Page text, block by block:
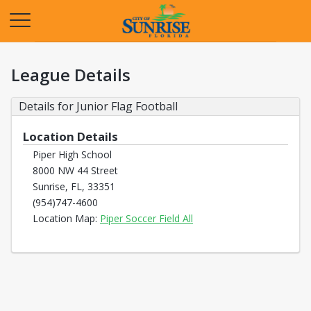
League Details
Details for Junior Flag Football
Location Details
Piper High School
8000 NW 44 Street
Sunrise, FL, 33351
(954)747-4600
Location Map: Piper Soccer Field All